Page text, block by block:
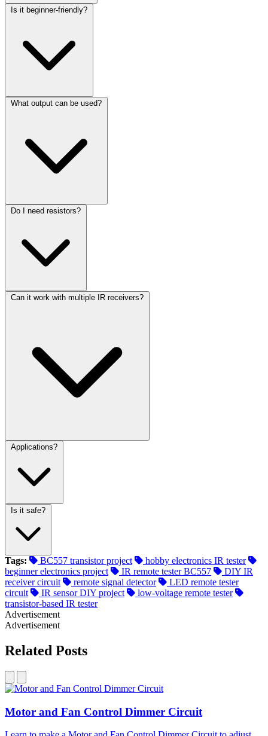
Is it beginner-friendly?
What output can be used?
Do I need resistors?
Can it work with multiple IR receivers?
Applications?
Is it safe?
Tags: BC557 transistor project
hobby electronics IR tester
beginner electronics project
IR remote tester BC557
DIY IR
receiver circuit
remote signal detector
LED remote tester
circuit
IR sensor DIY project
low-voltage remote tester
transistor-based IR tester
Advertisement
Advertisement
Related Posts
Motor and Fan Control Dimmer Circuit